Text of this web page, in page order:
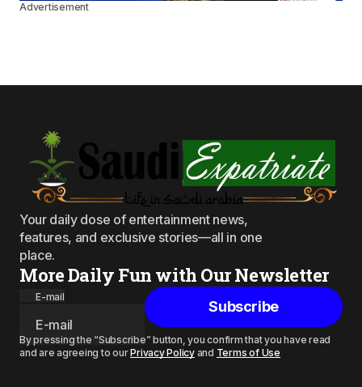
Advertisement
Your daily dose of entertainment news,
features, and exclusive stories—all in one
place.
More Daily Fun with Our Newsletter
E-mail
Subscribe
By pressing the “Subscribe” button, you confirm that you have read
and are agreeing to ourPrivacy Policyand Terms of Use